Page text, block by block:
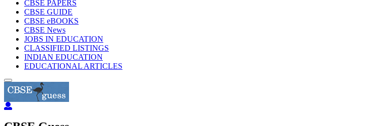
CBSE PAPERS
CBSE GUIDE
CBSE eBOOKS
CBSE News
JOBS IN EDUCATION
CLASSIFIED LISTINGS
INDIAN EDUCATION
EDUCATIONAL ARTICLES